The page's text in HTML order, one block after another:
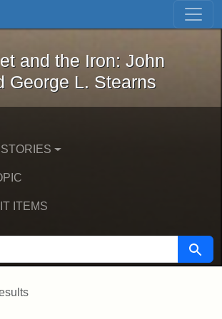
Skip to first result
Magnet and the Iron: John
and the Iron: John
George L. Stearns
ITEMS
Search